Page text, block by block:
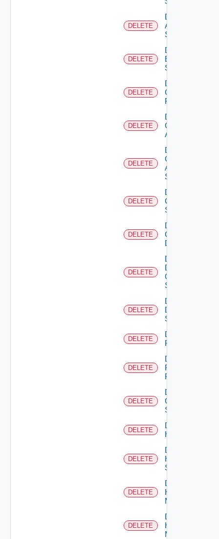
DELETE
Delete
Azure
Subscription
DELETE
Delete
Brocade
Switch
DELETE
Delete
Checkpoint
Firewall
DELETE
Delete
Cisco
ACI
DELETE
Delete
Cisco
ASRXR
Switch
DELETE
Delete
Cisco
Switch
DELETE
Delete
Common
Device
DELETE
Delete
Dell
Os10
Switch
DELETE
Delete
Dell
Switch
DELETE
Delete
F5BIGIP
DELETE
Delete
Fortinet
Firewall
DELETE
Delete
Generic
Switch
DELETE
Delete
Hcx
DELETE
Delete
HPE
Switch
DELETE
Delete
Hpov
Manager
DELETE
Delete
Hpvc
Manager